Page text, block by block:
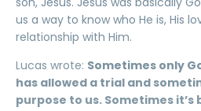
us a way to know who He is, His
relationship with Him.
Lucas wrote: Sometimes only
has allowed a trial and
purpose to us. Sometimes it’s